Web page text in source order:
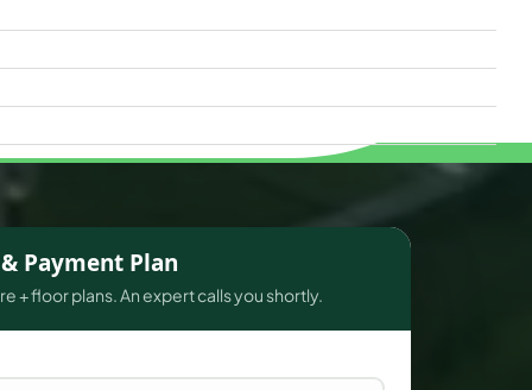
Payment Plan
+ floor plans. An expert calls you shortly.